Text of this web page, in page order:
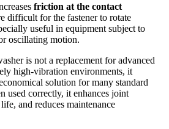
friction at the contact
difficult for the fastener to rotate
useful in equipment subject to
oscillating motion.
is not a replacement for advanced
high-vibration environments, it
solution for many standard
used correctly, it enhances joint
and reduces maintenance